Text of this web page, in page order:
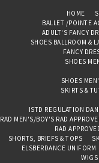
HOME
BALLET /POINTE
ADULT'S FANCY
SHOES BALLROOM &
FANCY
SHOES
SHOES
SKIRTS &
ISTD REGULATION
RAD MEN'S/BOY'S RAD
RAD
SHORTS, BRIEFS & TOPS
ELSBERDANCE UNIFORM
WIGS